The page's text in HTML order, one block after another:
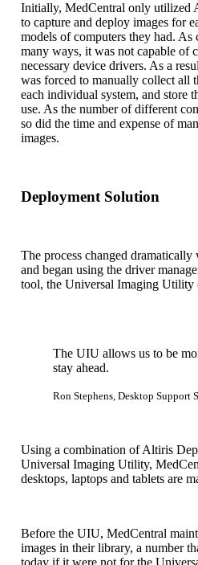
Initially, MedCentral only utilized
to capture and deploy images for
models of computers they had. As
many ways, it was not capable of
necessary device drivers. As a
was forced to manually collect all
each individual system, and store
use. As the number of different
so did the time and expense of
images.
Deployment Solution
The process changed dramatically
and began using the driver
tool, the Universal Imaging
The UIU allows us to be
stay ahead.
Ron Stephens, Desktop Support
Using a combination of Altiris
Universal Imaging Utility,
desktops, laptops and tablets are
Before the UIU, MedCentral
images in their library, a number
today if it were not for the